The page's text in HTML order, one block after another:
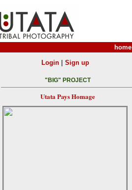
home
Login| Sign up
"BIG" PROJECT
Utata Pays Homage